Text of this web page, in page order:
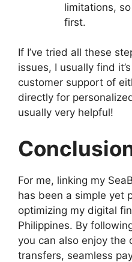
limitations,
first.
If I’ve tried all these
issues, I usually find
customer support of
directly for
usually very helpful!
For me, linking my
has been a simple yet
optimizing my digital
Philippines. By
you can also enjoy the
transfers, seamless